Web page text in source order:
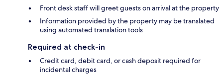
Front desk staff will greet guests on arrival at the property
Information provided by the property may be translated
using automated translation tools
Required at check-in
Credit card, debit card, or cash deposit required for
incidental charges